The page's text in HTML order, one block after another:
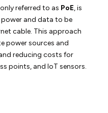
referred to as PoE, is
and data to be
cable. This approach
power sources and
reducing costs for
points, and IoT sensors.